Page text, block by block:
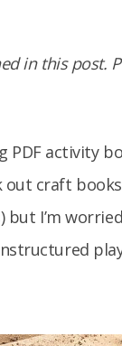
in this post.
PDF activity
out craft
but I’m